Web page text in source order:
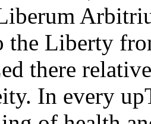
the Liberty
there
In every